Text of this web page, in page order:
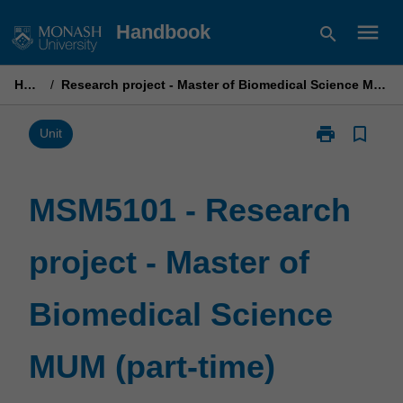
to
Handbook search menu
Home / Research project - Master of Biomedical Science MUM (part-time)
Unit print
Print
project
Science
MUM
bookmark_border
MSM5101 - Research
project - Master of
Biomedical Science
MUM (part-time)